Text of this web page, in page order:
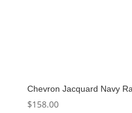
Chevron Jacquard Navy
$158.00